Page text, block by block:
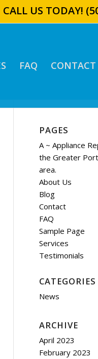
CALL US TODAY!
FAQ CONTACT
PAGES
A ~ Appliance
the Greater
area.
About Us
Blog
Contact
FAQ
Sample Page
Services
Testimonials
CATEGORIES
News
ARCHIVE
April 2023
February 2023